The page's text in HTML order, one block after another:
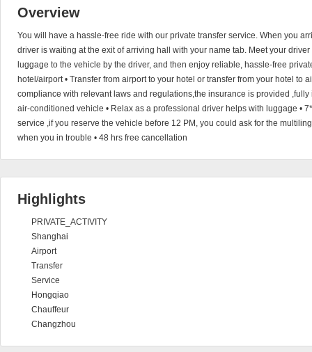
Overview
You will have a hassle-free ride with our private transfer service. When you
driver is waiting at the exit of arriving hall with your name tab. Meet your
luggage to the vehicle by the driver, and then enjoy reliable, hassle-free
hotel/airport • Transfer from airport to your hotel or transfer from your hotel to
compliance with relevant laws and regulations,the insurance is provided ,fully
air-conditioned vehicle • Relax as a professional driver helps with luggage •
service ,if you reserve the vehicle before 12 PM, you could ask for the
when you in trouble • 48 hrs free cancellation
Highlights
PRIVATE_ACTIVITY
Shanghai
Airport
Transfer
Service
Hongqiao
Chauffeur
Changzhou